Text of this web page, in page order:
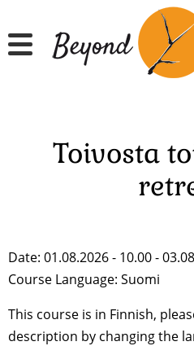
to
main
Toivosta
Date: 01.08.2026 - 10.00 -
Course Language: Suomi
This course is in Finnish,
description by changing the